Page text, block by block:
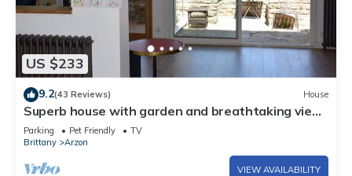
US $233
9.2(43 Reviews) House
Superb house with garden and breathtaking view
of the Gulf of Morbihan
Parking Pet Friendly
TV
Brittany
Arzon
VIEW AVAILABILITY